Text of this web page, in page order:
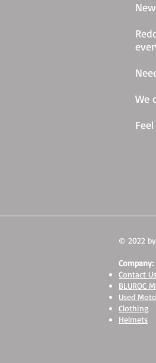
We
© 2022 by
Company:
Contact Us
BLUROC
Used
Clothing
Helmets